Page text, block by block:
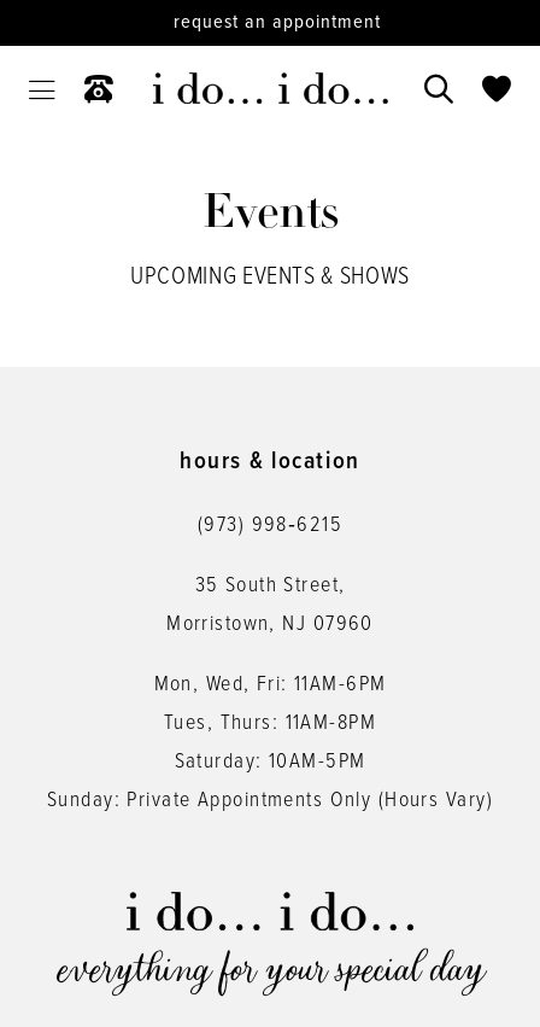
request an appointment
Events
UPCOMING EVENTS & SHOWS
hours & location
(973) 998‑6215
35 South Street,
Morristown, NJ 07960
Mon, Wed, Fri: 11AM-6PM
Tues, Thurs: 11AM-8PM
Saturday: 10AM-5PM
Sunday: Private Appointments Only (Hours Vary)
everything for your special day